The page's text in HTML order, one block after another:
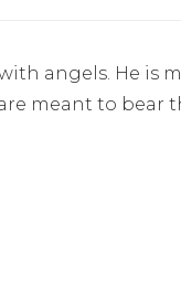
angels. He is
meant to bear